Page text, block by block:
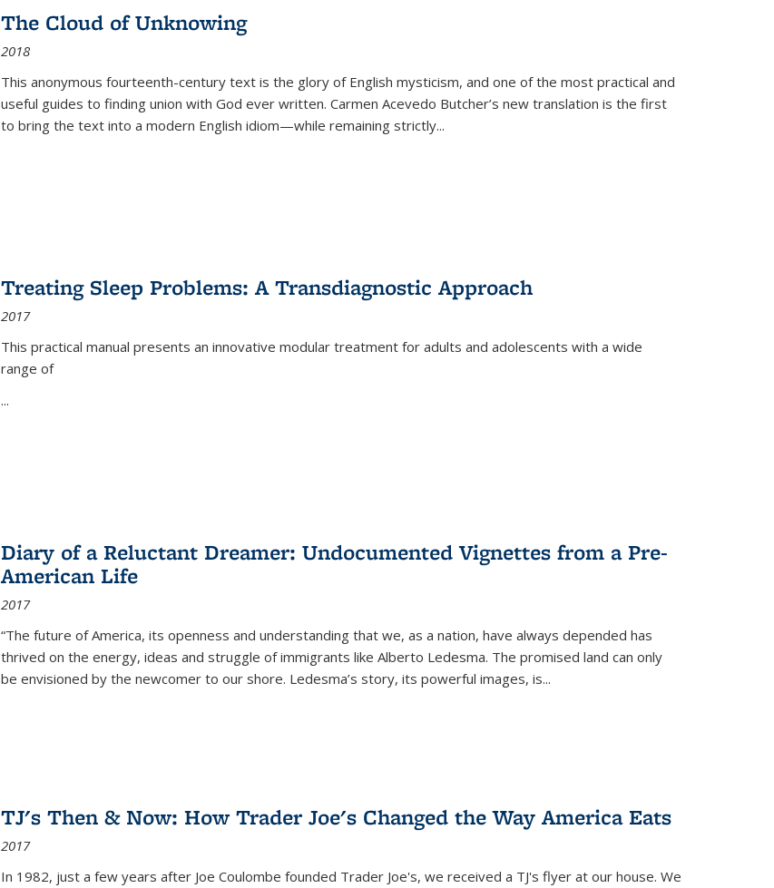
The Cloud of Unknowing
2018
This anonymous fourteenth-century text is the glory of English mysticism, and one of the most practical and
useful guides to finding union with God ever written. Carmen Acevedo Butcher’s new translation is the first
to bring the text into a modern English idiom—while remaining strictly...
Treating Sleep Problems: A Transdiagnostic Approach
2017
This practical manual presents an innovative modular treatment for adults and adolescents with a wide
range of
...
Diary of a Reluctant Dreamer: Undocumented Vignettes from a Pre-
American Life
2017
“The future of America, its openness and understanding that we, as a nation, have always depended has
thrived on the energy, ideas and struggle of immigrants like Alberto Ledesma. The promised land can only
be envisioned by the newcomer to our shore. Ledesma’s story, its powerful images, is...
TJ's Then & Now: How Trader Joe's Changed the Way America Eats
2017
In 1982, just a few years after Joe Coulombe founded Trader Joe's, we received a TJ's flyer at our house. We